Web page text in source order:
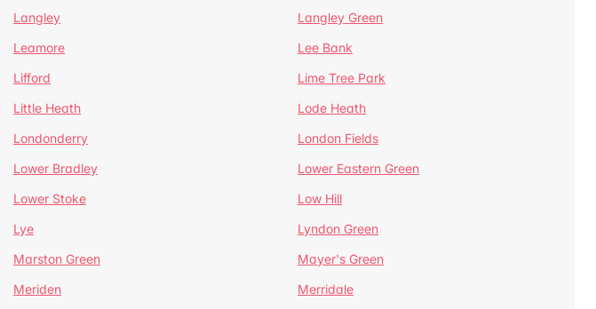
Langley
Langley Green
Leamore
Lee Bank
Lifford
Lime Tree Park
Little Heath
Lode Heath
Londonderry
London Fields
Lower Bradley
Lower Eastern Green
Lower Stoke
Low Hill
Lye
Lyndon Green
Marston Green
Mayer's Green
Meriden
Merridale